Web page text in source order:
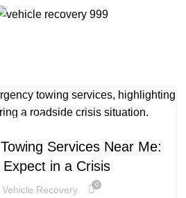
tow truck
CLOSE TO ME
Services Near Me:
in a Crisis
Vehicle Recovery 0